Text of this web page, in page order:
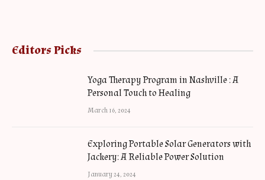
Editors Picks
Yoga Therapy Program in Nashville : A
Personal Touch to Healing
March 16, 2024
Exploring Portable Solar Generators with
Jackery: A Reliable Power Solution
January 24, 2024